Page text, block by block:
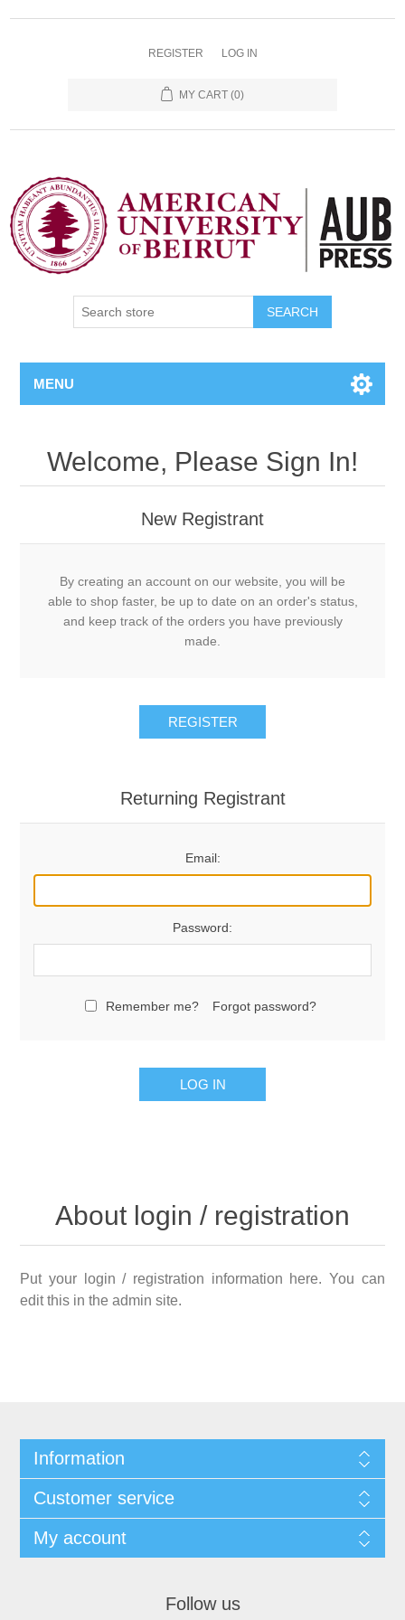
REGISTER LOG IN
MY CART (0)
SEARCH
MENU
Welcome, Please Sign In!
New Registrant
By creating an account on our website, you will be
able to shop faster, be up to date on an order's status,
and keep track of the orders you have previously
made.
REGISTER
Returning Registrant
Email:
Password:
Remember me? Forgot password?
LOG IN
About login / registration
Put your login / registration information here. You can
edit this in the admin site.
Information
Customer service
My account
Follow us